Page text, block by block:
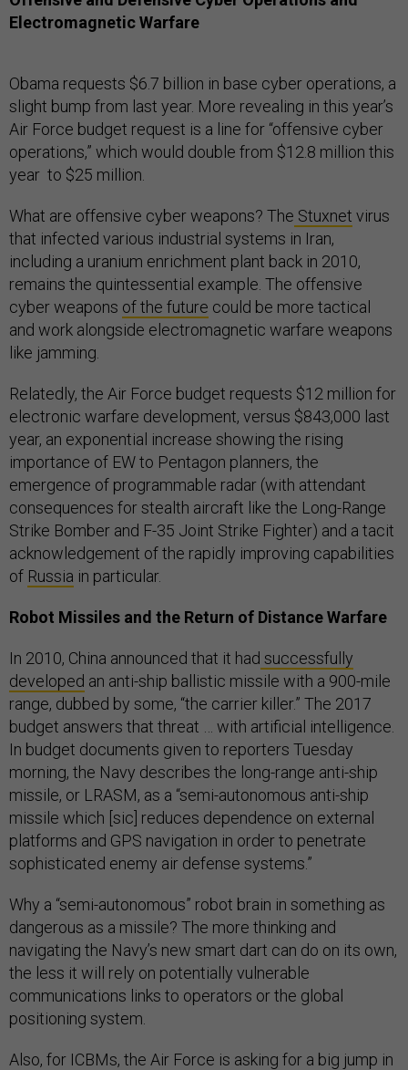
Electromagnetic Warfare
Obama requests $6.7 billion in base cyber operations, a
slight bump from last year. More revealing in this year’s
Air Force budget request is a line for “offensive cyber
operations,” which would double from $12.8 million this
year to $25 million.
What are offensive cyber weapons? The Stuxnet virus
that infected various industrial systems in Iran,
including a uranium enrichment plant back in 2010,
remains the quintessential example. The offensive
cyber weapons of the future could be more tactical
and work alongside electromagnetic warfare weapons
like jamming.
Relatedly, the Air Force budget requests $12 million for
electronic warfare development, versus $843,000 last
year, an exponential increase showing the rising
importance of EW to Pentagon planners, the
emergence of programmable radar (with attendant
consequences for stealth aircraft like the Long-Range
Strike Bomber and F-35 Joint Strike Fighter) and a tacit
acknowledgement of the rapidly improving capabilities
of Russia in particular.
Robot Missiles and the Return of Distance Warfare
In 2010, China announced that it had successfully
developed an anti-ship ballistic missile with a 900-mile
range, dubbed by some, “the carrier killer.” The 2017
budget answers that threat … with artificial intelligence.
In budget documents given to reporters Tuesday
morning, the Navy describes the long-range anti-ship
missile, or LRASM, as a “semi-autonomous anti-ship
missile which [sic] reduces dependence on external
platforms and GPS navigation in order to penetrate
sophisticated enemy air defense systems.”
Why a “semi-autonomous” robot brain in something as
dangerous as a missile? The more thinking and
navigating the Navy’s new smart dart can do on its own,
the less it will rely on potentially vulnerable
communications links to operators or the global
positioning system.
Also, for ICBMs, the Air Force is asking for a big jump in